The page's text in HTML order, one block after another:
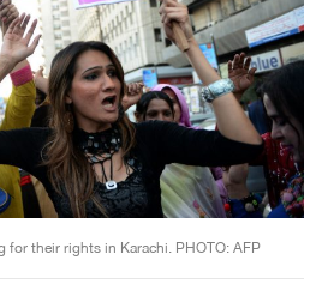
for their rights in Karachi. PHOTO: AFP